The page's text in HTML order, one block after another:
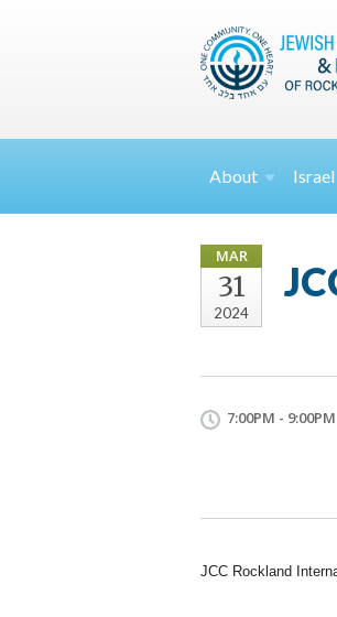
About Israel
MAR
31
2024
7:00PM - 9:00PM
JCC Rockland